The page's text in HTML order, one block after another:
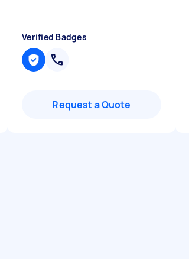
Verified Badges
Request a Quote